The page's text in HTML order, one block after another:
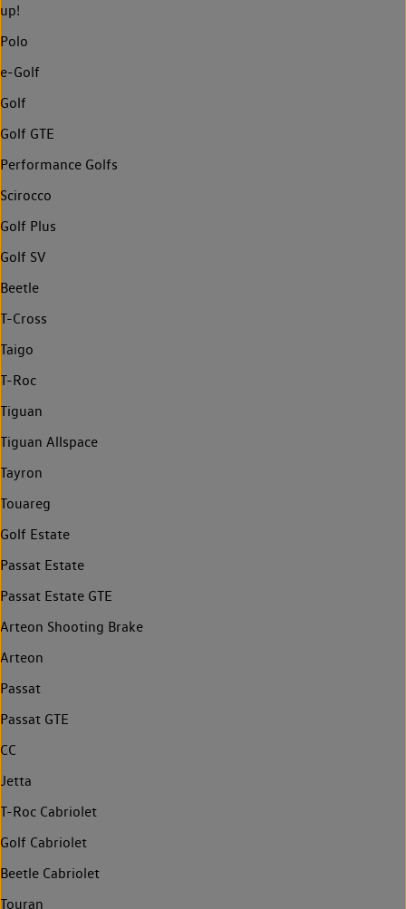
up!
Polo
e-Golf
Golf
Golf GTE
Performance Golfs
Scirocco
Golf Plus
Golf SV
Beetle
T-Cross
Taigo
T-Roc
Tiguan
Tiguan Allspace
Tayron
Touareg
Golf Estate
Passat Estate
Passat Estate GTE
Arteon Shooting Brake
Arteon
Passat
Passat GTE
CC
Jetta
T-Roc Cabriolet
Golf Cabriolet
Beetle Cabriolet
Touran